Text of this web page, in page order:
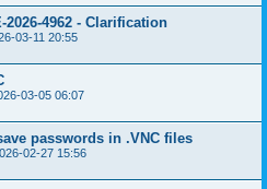
2026-4962 - Clarification
03-11 20:55
03-05 06:07
passwords in .VNC files
02-27 15:56